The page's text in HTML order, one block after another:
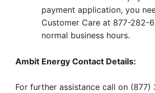
payment application, you
Customer Care at 877-282-
normal business hours.
Ambit Energy Contact Details:
For further assistance call on (877)